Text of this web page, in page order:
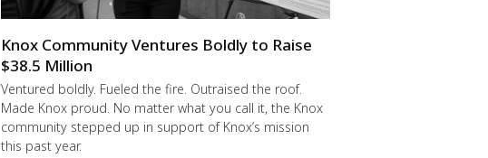
Knox Community Ventures Boldly to Raise
$38.5 Million
Ventured boldly. Fueled the fire. Outraised the roof.
Made Knox proud. No matter what you call it, the Knox
community stepped up in support of Knox’s mission
this past year.